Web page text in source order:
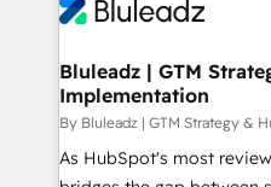
Bluleadz | GTM
Implementation
By Bluleadz | GTM Strategy &
As HubSpot's most